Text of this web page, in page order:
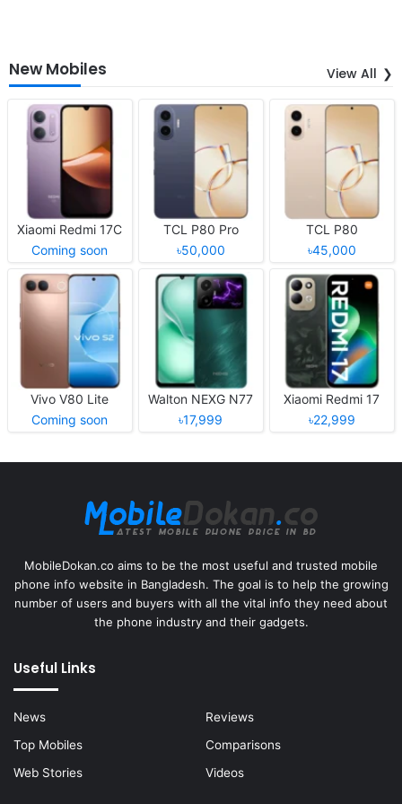
New Mobiles View All
Xiaomi Redmi 17C
Coming soon
TCL P80 Pro
৳50,000
TCL P80
৳45,000
Vivo V80 Lite
Coming soon
Walton NEXG N77
৳17,999
Xiaomi Redmi 17
৳22,999
MobileDokan.co aims to be the most useful and trusted mobile
phone info website in Bangladesh. The goal is to help the growing
number of users and buyers with all the vital info they need about
the phone industry and their gadgets.
Useful Links
News
Reviews
Top Mobiles
Comparisons
Web Stories
Videos